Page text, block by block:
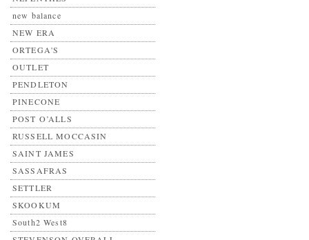
new balance
NEW ERA
ORTEGA'S
OUTLET
PENDLETON
PINECONE
POST O’ALLS
RUSSELL MOCCASIN
SAINT JAMES
SASSAFRAS
SETTLER
SKOOKUM
South2 West8